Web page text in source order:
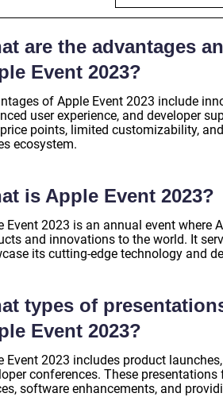
are the advantages
Event 2023?
of Apple Event 2023 include
user experience, and developer
points, limited customizability,
ecosystem.
is Apple Event 2023?
Event 2023 is an annual event where
and innovations to the world. It
its cutting-edge technology and
types of
Event 2023?
Event 2023 includes product
conferences. These
software enhancements, and